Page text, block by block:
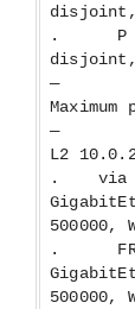
disjoint,
. P –
disjoint,
—
—
L2
. via
500000,
. FRR
500000,